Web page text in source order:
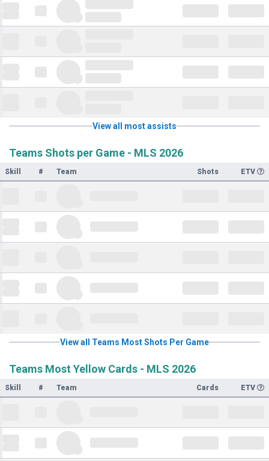
View all most assists
Teams Shots per Game - MLS 2026
Skill # Team Shots ETV
View all Teams Most Shots Per Game
Teams Most Yellow Cards - MLS 2026
Skill # Team Cards ETV